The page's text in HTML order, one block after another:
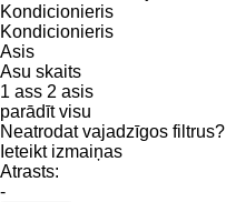
Kondicionieris
Kondicionieris
Asis
Asu skaits
1 ass 2 asis
parādīt visu
Neatrodat vajadzīgos filtrus?
Ieteikt izmaiņas
Atrasts:
-